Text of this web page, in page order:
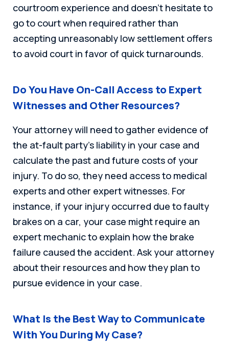
courtroom experience and doesn’t hesitate to
go to court when required rather than
accepting unreasonably low settlement offers
to avoid court in favor of quick turnarounds.
Do You Have On-Call Access to Expert
Witnesses and Other Resources?
Your attorney will need to gather evidence of
the at-fault party’s liability in your case and
calculate the past and future costs of your
injury. To do so, they need access to medical
experts and other expert witnesses. For
instance, if your injury occurred due to faulty
brakes on a car, your case might require an
expert mechanic to explain how the brake
failure caused the accident. Ask your attorney
about their resources and how they plan to
pursue evidence in your case.
What Is the Best Way to Communicate
With You During My Case?